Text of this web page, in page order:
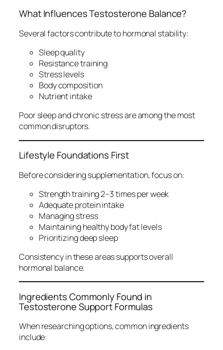
What Influences Testosterone Balance?
Several factors contribute to hormonal stability:
Sleep quality
Resistance training
Stress levels
Body composition
Nutrient intake
Poor sleep and chronic stress are among the most
common disruptors.
Lifestyle Foundations First
Before considering supplementation, focus on:
Strength training 2–3 times per week
Adequate protein intake
Managing stress
Maintaining healthy body fat levels
Prioritizing deep sleep
Consistency in these areas supports overall
hormonal balance.
Ingredients Commonly Found in
Testosterone Support Formulas
When researching options, common ingredients
include: